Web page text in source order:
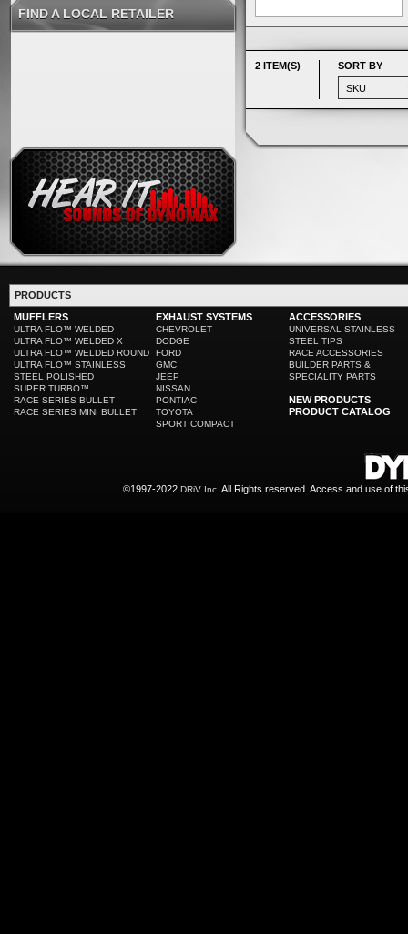
2 ITEM(S) SORT BY
FIND A LOCAL RETAILER
PRODUCTS
MUFFLERS
ULTRA FLO™ WELDED
ULTRA FLO™ WELDED X
ULTRA FLO™ WELDED ROUND
ULTRA FLO™ STAINLESS
STEEL POLISHED
SUPER TURBO™
RACE SERIES BULLET
RACE SERIES MINI BULLET
EXHAUST SYSTEMS
CHEVROLET
DODGE
FORD
GMC
JEEP
NISSAN
PONTIAC
TOYOTA
SPORT COMPACT
ACCESSORIES
UNIVERSAL STAINLESS
STEEL TIPS
RACE ACCESSORIES
BUILDER PARTS &
SPECIALITY PARTS
NEW PRODUCTS
PRODUCT CATALOG
©1997-2022 DRiV Inc. All Rights reserved. Access and use of